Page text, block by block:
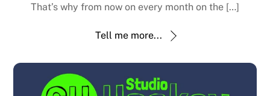
That’s why from now on every month on the […]
Tell me more...